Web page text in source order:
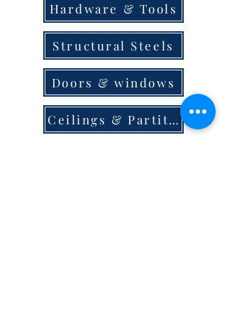
Hardware & Tools
Structural Steels
Doors & windows
Ceilings & Partition